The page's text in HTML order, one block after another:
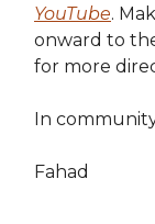
YouTube.
onward to
for more
In
Fahad